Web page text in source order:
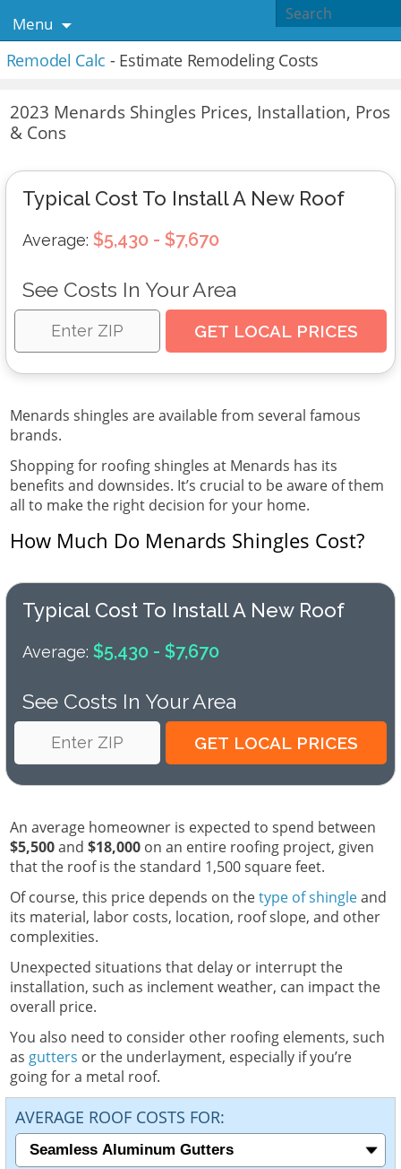
Menu
Remodel Calc - Estimate Remodeling Costs
2023 Menards Shingles Prices, Installation, Pros
& Cons
Typical Cost To Install A New Roof
Average: $5,430 - $7,670
See Costs In Your Area
Menards shingles are available from several famous
brands.
Shopping for roofing shingles at Menards has its
benefits and downsides. It’s crucial to be aware of them
all to make the right decision for your home.
How Much Do Menards Shingles Cost?
Typical Cost To Install A New Roof
Average: $5,430 - $7,670
See Costs In Your Area
An average homeowner is expected to spend between
$5,500and $18,000on an entire roofing project, given
that the roof is the standard 1,500 square feet.
Of course, this price depends on thetype of shingleand
its material, labor costs, location, roof slope, and other
complexities.
Unexpected situations that delay or interrupt the
installation, such as inclement weather, can impact the
overall price.
You also need to consider other roofing elements, such
as gutters or the underlayment, especially if you’re
going for a metal roof.
AVERAGE ROOF COSTS FOR: